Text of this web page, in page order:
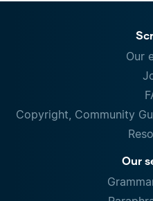
Our
Copyright, Community
Our